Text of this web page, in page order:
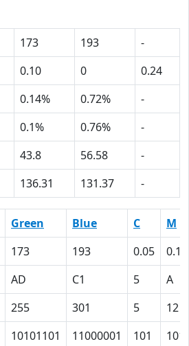
173 193
-
0.10 0
0.24
0.14% 0.72%
-
0.1% 0.76%
-
43.8 56.58
-
136.31 131.37 -
Green Blue C
M
173 193 0.05
0.10
AD C1 5
A
255 301 5
12
10101101 11000001 101